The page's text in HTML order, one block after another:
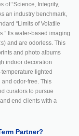
of “Science, Integrity,
an industry benchmark,
“Limits of Volatile
Its water-based imaging
and are odorless. This
and photo albums
indoor decoration
lighted
odor-free. This
curators to pursue
end clients with a
Partner?